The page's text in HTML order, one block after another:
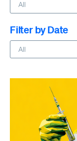
Filter by Date